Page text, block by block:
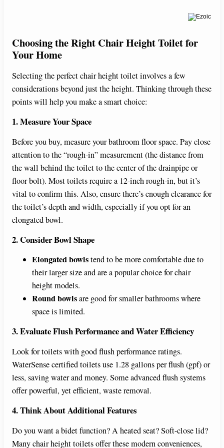
Choosing the Right Chair Height Toilet for
Your Home
Selecting the perfect chair height toilet involves a few
considerations beyond just the height. Thinking through these
points will help you make a smart choice:
1. Measure Your Space
Before you buy, measure your bathroom floor space. Pay close
attention to the “rough-in” measurement (the distance from
the wall behind the toilet to the center of the drainpipe or
floor bolt). Most toilets require a 12-inch rough-in, but it’s
vital to confirm this. Also, ensure there’s enough clearance for
the toilet’s depth and width, especially if you opt for an
elongated bowl.
2. Consider Bowl Shape
Elongated bowlstend to be more comfortable due to
their larger size and are a popular choice for chair
height models.
Round bowlsare good for smaller bathrooms where
space is limited.
3. Evaluate Flush Performance and Water Efficiency
Look for toilets with good flush performance ratings.
WaterSense certified toilets use 1.28 gallons per flush (gpf) or
less, saving water and money. Some advanced flush systems
offer powerful, yet efficient, waste removal.
4. Think About Additional Features
Do you want a bidet function? A heated seat? Soft-close lid?
Many chair height toilets offer these modern conveniences,